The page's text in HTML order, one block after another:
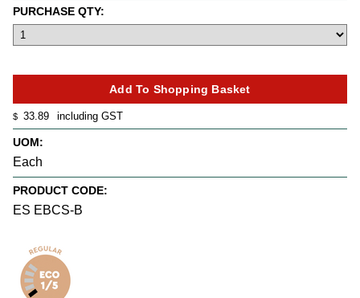
$ 33.89 including GST
UOM:
Each
PRODUCT CODE:
ES EBCS-B
PURCHASE QTY: